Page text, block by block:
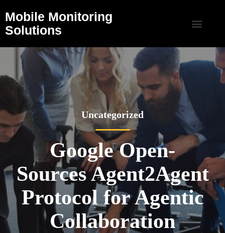
Mobile Monitoring
Solutions
Uncategorized
Google Open-
Sources Agent2Agent
Protocol for Agentic
Collaboration